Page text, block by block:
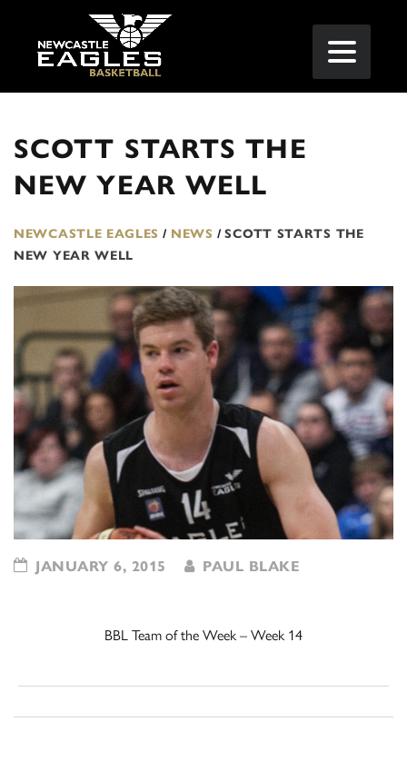
SCOTT STARTS THE
NEW YEAR WELL
NEWCASTLE EAGLES / NEWS / SCOTT STARTS THE
NEW YEAR WELL
JANUARY 6, 2015 PAUL BLAKE
BBL Team of the Week – Week 14